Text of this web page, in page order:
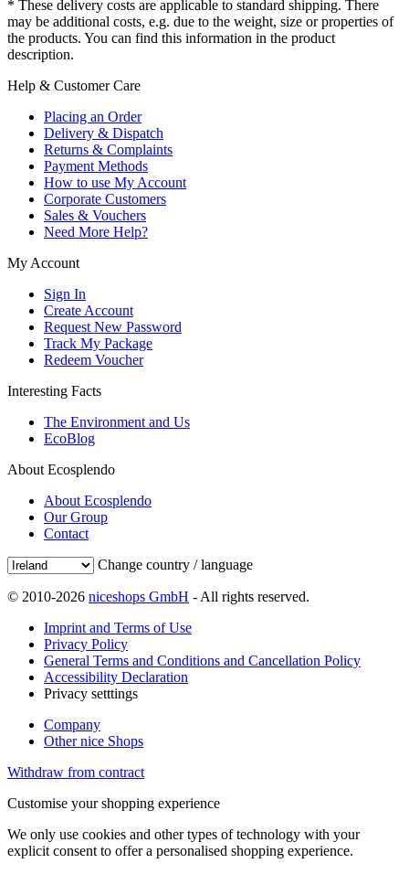
* These delivery costs are applicable to standard shipping. There
may be additional costs, e.g. due to the weight, size or properties of
the products. You can find this information in the product
description.
Help & Customer Care
Placing an Order
Delivery & Dispatch
Returns & Complaints
Payment Methods
How to use My Account
Corporate Customers
Sales & Vouchers
Need More Help?
My Account
Sign In
Create Account
Request New Password
Track My Package
Redeem Voucher
Interesting Facts
The Environment and Us
EcoBlog
About Ecosplendo
About Ecosplendo
Our Group
Contact
Change country / language
© 2010-2026 niceshops GmbH - All rights reserved.
Imprint and Terms of Use
Privacy Policy
General Terms and Conditions and Cancellation Policy
Accessibility Declaration
Privacy setttings
Company
Other nice Shops
Withdraw from contract
Customise your shopping experience
We only use cookies and other types of technology with your
explicit consent to offer a personalised shopping experience.